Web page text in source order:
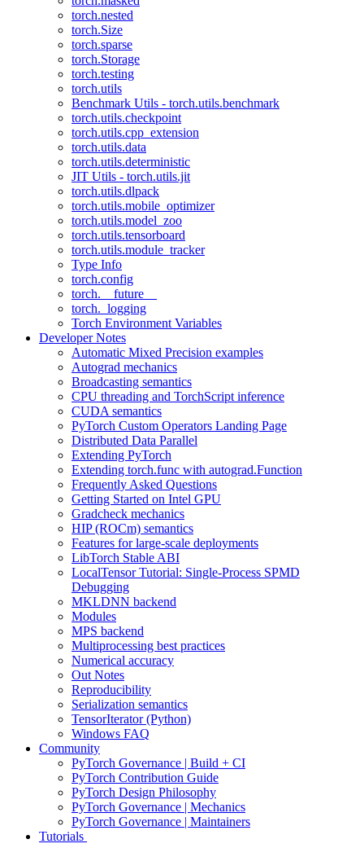
torch.nested
torch.Size
torch.sparse
torch.Storage
torch.testing
torch.utils
Benchmark Utils - torch.utils.benchmark
torch.utils.checkpoint
torch.utils.cpp_extension
torch.utils.data
torch.utils.deterministic
JIT Utils - torch.utils.jit
torch.utils.dlpack
torch.utils.mobile_optimizer
torch.utils.model_zoo
torch.utils.tensorboard
torch.utils.module_tracker
Type Info
torch.config
torch.__future__
torch._logging
Torch Environment Variables
Developer Notes
Automatic Mixed Precision examples
Autograd mechanics
Broadcasting semantics
CPU threading and TorchScript inference
CUDA semantics
PyTorch Custom Operators Landing Page
Distributed Data Parallel
Extending PyTorch
Extending torch.func with autograd.Function
Frequently Asked Questions
Getting Started on Intel GPU
Gradcheck mechanics
HIP (ROCm) semantics
Features for large-scale deployments
LibTorch Stable ABI
LocalTensor Tutorial: Single-Process SPMD
Debugging
MKLDNN backend
Modules
MPS backend
Multiprocessing best practices
Numerical accuracy
Out Notes
Reproducibility
Serialization semantics
TensorIterator (Python)
Windows FAQ
Community
PyTorch Governance | Build + CI
PyTorch Contribution Guide
PyTorch Design Philosophy
PyTorch Governance | Mechanics
PyTorch Governance | Maintainers
Tutorials